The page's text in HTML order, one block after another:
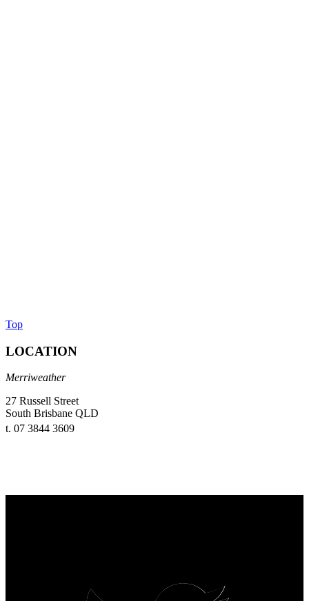
Top
LOCATION
Merriweather
27 Russell Street
South Brisbane QLD
t. 07 3844 3609